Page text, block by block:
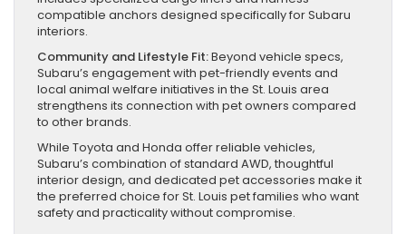
compatible anchors designed specifically for Subaru
interiors.
Community and Lifestyle Fit:Beyond vehicle specs,
Subaru’s engagement with pet-friendly events and
local animal welfare initiatives in the St. Louis area
strengthens its connection with pet owners compared
to other brands.
While Toyota and Honda offer reliable vehicles,
Subaru’s combination of standard AWD, thoughtful
interior design, and dedicated pet accessories make it
the preferred choice for St. Louis pet families who want
safety and practicality without compromise.